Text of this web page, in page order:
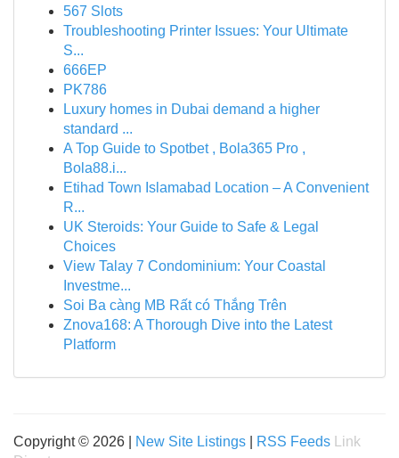
567 Slots
Troubleshooting Printer Issues: Your Ultimate
S...
666EP
PK786
Luxury homes in Dubai demand a higher
standard ...
A Top Guide to Spotbet , Bola365 Pro ,
Bola88.i...
Etihad Town Islamabad Location – A Convenient
R...
UK Steroids: Your Guide to Safe & Legal
Choices
View Talay 7 Condominium: Your Coastal
Investme...
Soi Ba càng MB Rất có Thắng Trên
Znova168: A Thorough Dive into the Latest
Platform
Copyright © 2026 | New Site Listings RSS Feeds
Link